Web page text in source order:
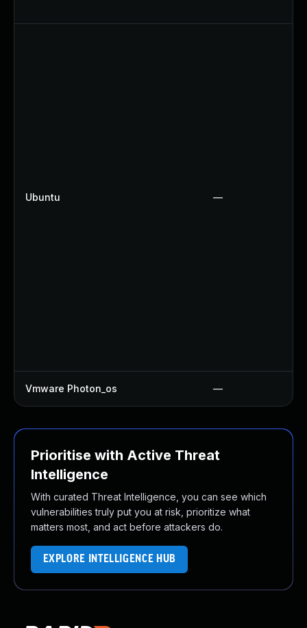
Ubuntu —
Vmware Photon_os —
Prioritise with Active Threat
Intelligence
With curated Threat Intelligence, you can see which
vulnerabilities truly put you at risk, prioritize what
matters most, and act before attackers do.
EXPLORE INTELLIGENCE HUB